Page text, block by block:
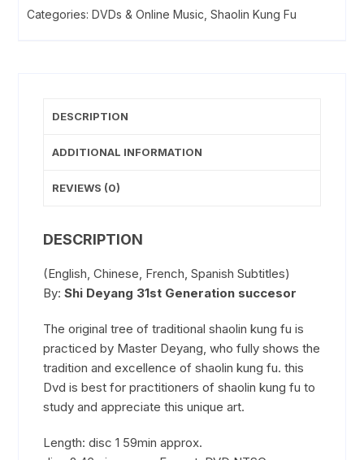
-
Categories:DVDs & Online Music ,Shaolin Kung Fu
DESCRIPTION
ADDITIONAL INFORMATION
REVIEWS (0)
DESCRIPTION
(English, Chinese, French, Spanish Subtitles)
By:Shi Deyang 31st Generation succesor
The original tree of traditional shaolin kung fu is
practiced by Master Deyang, who fully shows the
tradition and excellence of shaolin kung fu. this
Dvd is best for practitioners of shaolin kung fu to
study and appreciate this unique art.
Length: disc 1 59min approx.